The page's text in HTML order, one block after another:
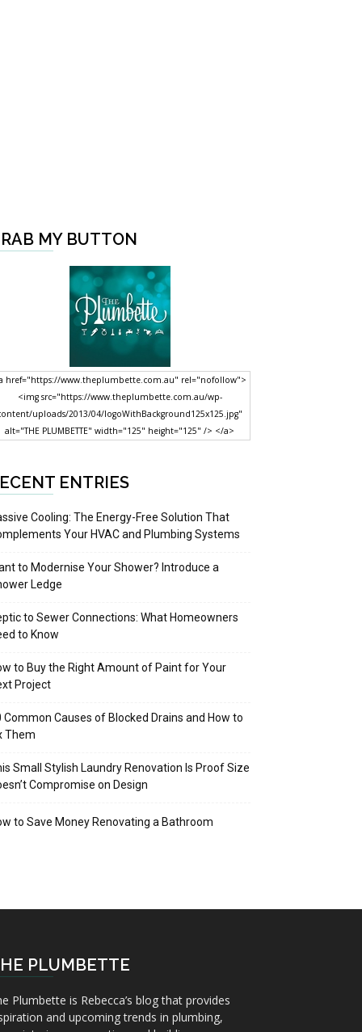
MY BUTTON
href="https://www.theplumbette.com.au" rel="nofollow">
<img src="https://www.theplumbette.com.au/wp-
uploads/2013/04/logoWithBackground125x125.jpg"
alt="THE PLUMBETTE" width="125" height="125" /> </a>
ENTRIES
Cooling: The Energy-Free Solution That
Your HVAC and Plumbing Systems
to Modernise Your Shower? Introduce a
Ledge
to Sewer Connections: What Homeowners
to Know
to Buy the Right Amount of Paint for Your
Project
Common Causes of Blocked Drains and How to
Them
Small Stylish Laundry Renovation Is Proof Size
Compromise on Design
to Save Money Renovating a Bathroom
PLUMBETTE
Plumbette is Rebecca’s blog that provides
and upcoming trends in plumbing,